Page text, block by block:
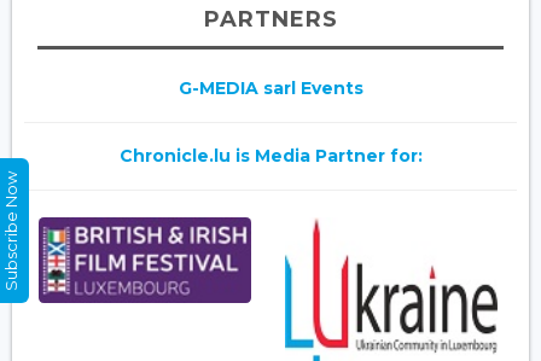
PARTNERS
G-MEDIA sarl Events
Chronicle.lu is Media Partner for:
Subscribe Now